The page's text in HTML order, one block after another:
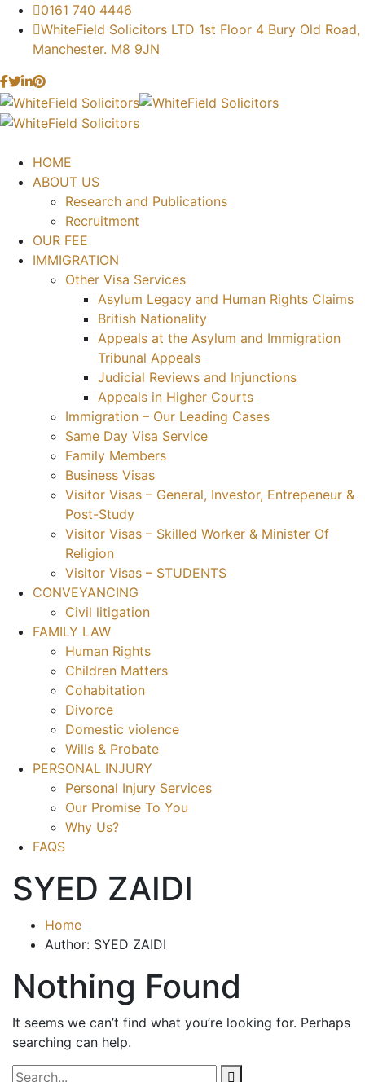
0161 740 4446
WhiteField Solicitors LTD 1st Floor 4 Bury Old Road,
Manchester. M8 9JN
HOME
ABOUT US
Research and Publications
Recruitment
OUR FEE
IMMIGRATION
Other Visa Services
Asylum Legacy and Human Rights Claims
British Nationality
Appeals at the Asylum and Immigration
Tribunal Appeals
Judicial Reviews and Injunctions
Appeals in Higher Courts
Immigration – Our Leading Cases
Same Day Visa Service
Family Members
Business Visas
Visitor Visas – General, Investor, Entrepeneur &
Post-Study
Visitor Visas – Skilled Worker & Minister Of
Religion
Visitor Visas – STUDENTS
CONVEYANCING
Civil litigation
FAMILY LAW
Human Rights
Children Matters
Cohabitation
Divorce
Domestic violence
Wills & Probate
PERSONAL INJURY
Personal Injury Services
Our Promise To You
Why Us?
FAQS
SYED ZAIDI
Home
Author: SYED ZAIDI
Nothing Found
It seems we can’t find what you’re looking for. Perhaps
searching can help.